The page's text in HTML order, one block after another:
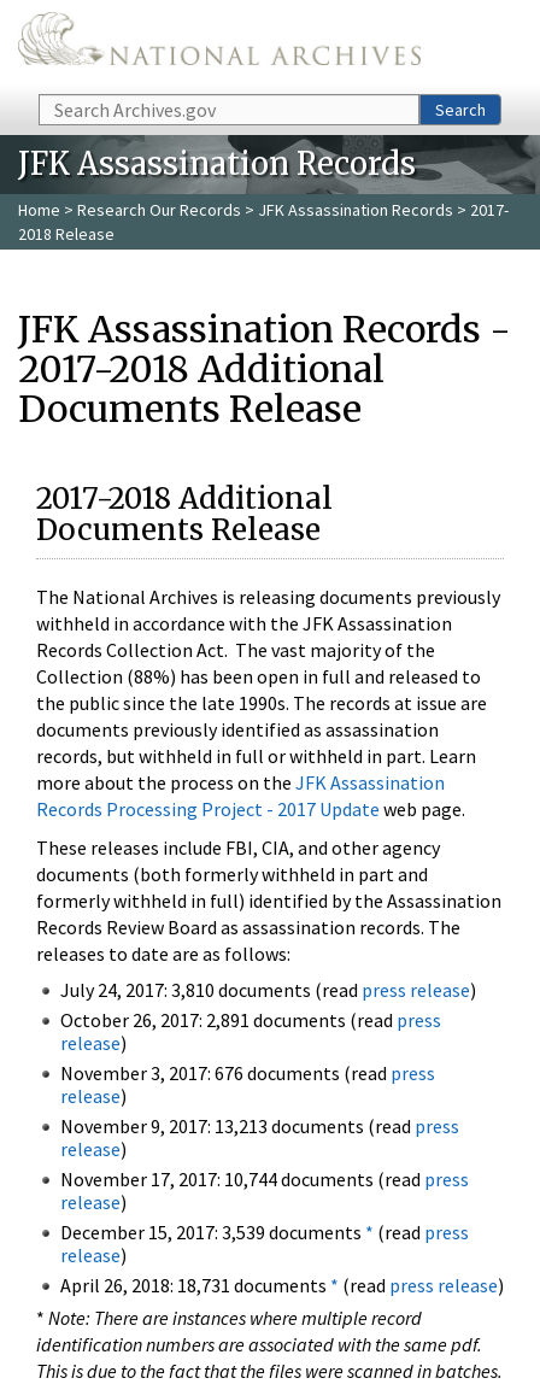
Skip to main content
Search Search
JFK Assassination Records
Home > Research Our Records > JFK Assassination Records > 2017-
2018 Release
JFK Assassination Records -
2017-2018 Additional
Documents Release
2017-2018 Additional
Documents Release
The National Archives is releasing documents previously
withheld in accordance with the JFK Assassination
Records Collection Act. The vast majority of the
Collection (88%) has been open in full and released to
the public since the late 1990s. The records at issue are
documents previously identified as assassination
records, but withheld in full or withheld in part. Learn
more about the process on the JFK Assassination
Records Processing Project - 2017 Update web page.
These releases include FBI, CIA, and other agency
documents (both formerly withheld in part and
formerly withheld in full) identified by the Assassination
Records Review Board as assassination records. The
releases to date are as follows:
July 24, 2017: 3,810 documents (read press release)
October 26, 2017: 2,891 documents (read press
release)
November 3, 2017: 676 documents (read press
release)
November 9, 2017: 13,213 documents (read press
release)
November 17, 2017: 10,744 documents (read press
release)
December 15, 2017: 3,539 documents * (read press
release)
April 26, 2018: 18,731 documents * (read press release)
* Note: There are instances where multiple record
identification numbers are associated with the same pdf.
This is due to the fact that the files were scanned in batches.